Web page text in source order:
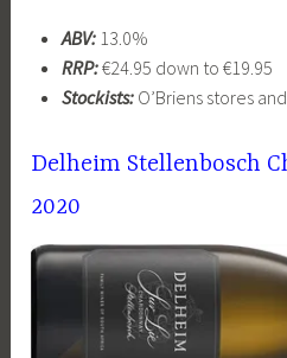
ABV:13.0%
RRP:€24.95 down to €19.95
Stockists:O’Briens stores and
Delheim Stellenbosch
2020